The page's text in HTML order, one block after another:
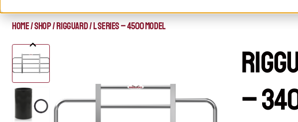
HOME/SHOP/RIGGUARD/L SERIES – 4500 MODEL
–